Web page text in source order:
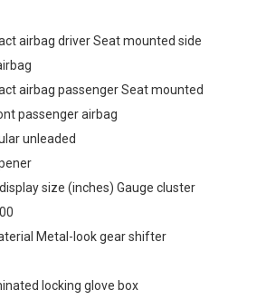
airbag driver Seat mounted side
airbag passenger Seat mounted
passenger airbag
unleaded
size (inches) Gauge cluster
Metal-look gear shifter
locking glove box